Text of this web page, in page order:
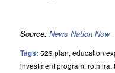
Source: News Nation Now
Tags: 529 plan, education
investment program, roth ira,